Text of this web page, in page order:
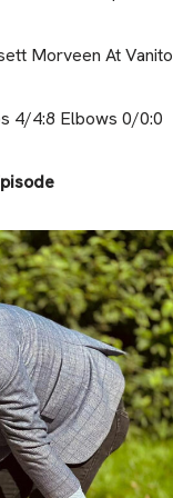
Morveen At
4/4:8 Elbows 0/0:0